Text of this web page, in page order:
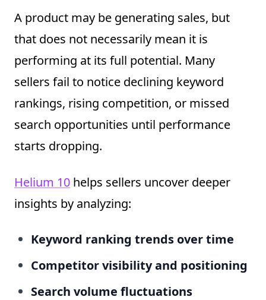
A product may be generating sales, but
that does not necessarily mean it is
performing at its full potential. Many
sellers fail to notice declining keyword
rankings, rising competition, or missed
search opportunities until performance
starts dropping.
Helium 10 helps sellers uncover deeper
insights by analyzing:
Keyword ranking trends over time
Competitor visibility and positioning
Search volume fluctuations